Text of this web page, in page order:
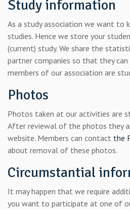
Study information
As a study association we want to
studies. Hence we store your
(current) study. We share the
partner companies so that they
members of our association are
Photos
Photos taken at our activities are
After reviewal of the photos they
website. Members can contact the
about removal of these photos.
Circumstantial
It may happen that we require
you want to participate at one of